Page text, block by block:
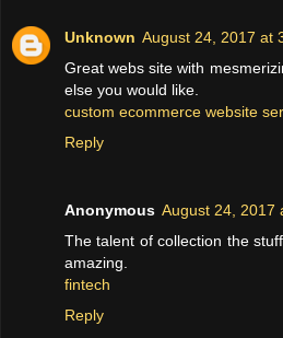
Unknown August 24, 2017 at
Great webs site with
else you would like.
custom ecommerce website
Reply
Anonymous August 24, 2017
The talent of collection the
amazing.
fintech
Reply